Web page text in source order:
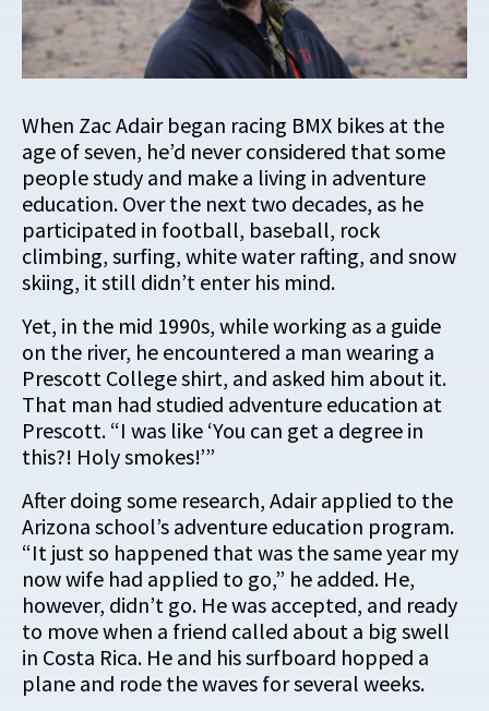
When Zac Adair began racing BMX bikes at the
age of seven, he’d never considered that some
people study and make a living in adventure
education. Over the next two decades, as he
participated in football, baseball, rock
climbing, surfing, white water rafting, and snow
skiing, it still didn’t enter his mind.
Yet, in the mid 1990s, while working as a guide
on the river, he encountered a man wearing a
Prescott College shirt, and asked him about it.
That man had studied adventure education at
Prescott. “I was like ‘You can get a degree in
this?! Holy smokes!’”
After doing some research, Adair applied to the
Arizona school’s adventure education program.
“It just so happened that was the same year my
now wife had applied to go,” he added. He,
however, didn’t go. He was accepted, and ready
to move when a friend called about a big swell
in Costa Rica. He and his surfboard hopped a
plane and rode the waves for several weeks.